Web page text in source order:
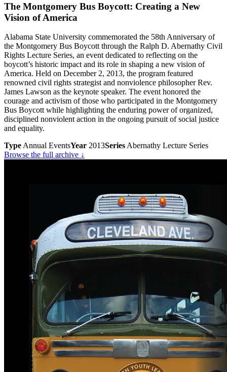
The Montgomery Bus Boycott: Creating a New
Vision of America
Alabama State University commemorated the 58th Anniversary of
the Montgomery Bus Boycott through the Ralph D. Abernathy Civil
Rights Lecture Series, an event dedicated to reflecting on the
boycott’s historic impact and its role in shaping a new vision of
America. Held on December 2, 2013, the program featured
renowned civil rights strategist and nonviolence philosopher Rev.
James Lawson as the keynote speaker. The event honored the
courage and activism of those who participated in the Montgomery
Bus Boycott while highlighting the enduring power of organized,
disciplined nonviolent action in the ongoing pursuit of social justice
and equality.
Type Annual EventsYear 2013Series Abernathy Lecture Series
Browse the full archive ↓